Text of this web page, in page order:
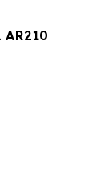
AR210